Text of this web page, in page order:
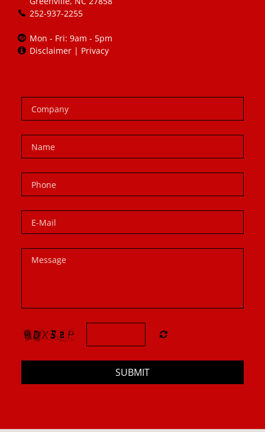
252-937-2255
Mon - Fri: 9am - 5pm
Disclaimer | Privacy
SUBMIT